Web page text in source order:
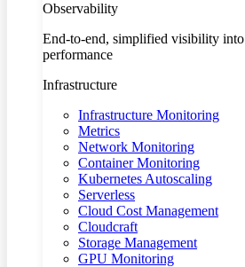
Observability
End-to-end, simplified visibility into
performance
Infrastructure
Infrastructure Monitoring
Metrics
Network Monitoring
Container Monitoring
Kubernetes Autoscaling
Serverless
Cloud Cost Management
Cloudcraft
Storage Management
GPU Monitoring